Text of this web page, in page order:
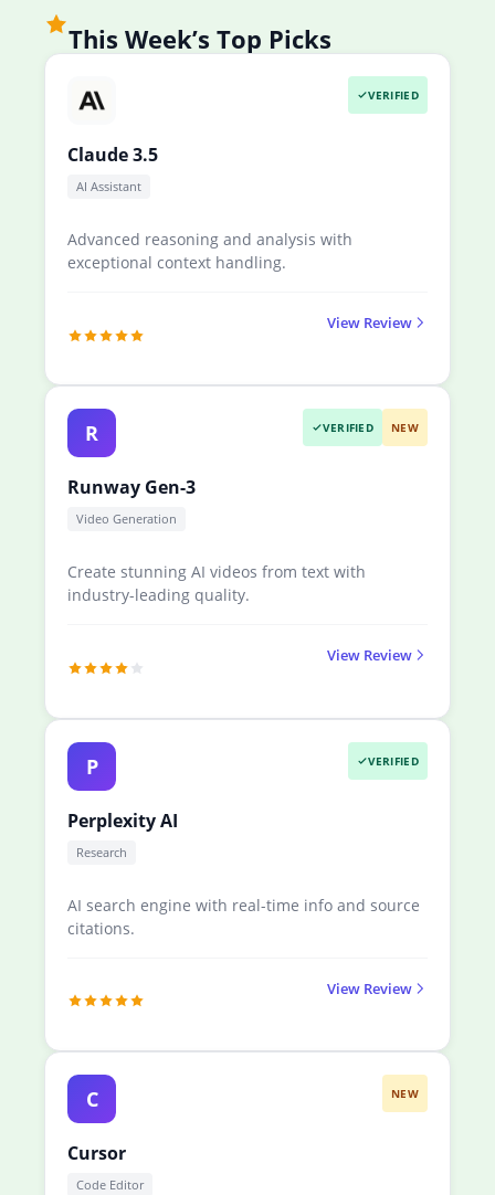
This Week’s Top Picks
VERIFIED
Claude 3.5
AI Assistant
Advanced reasoning and analysis with
exceptional context handling.
View Review
R VERIFIED NEW
Runway Gen-3
Video Generation
Create stunning AI videos from text with
industry-leading quality.
View Review
P VERIFIED
Perplexity AI
Research
AI search engine with real-time info and source
citations.
View Review
C NEW
Cursor
Code Editor